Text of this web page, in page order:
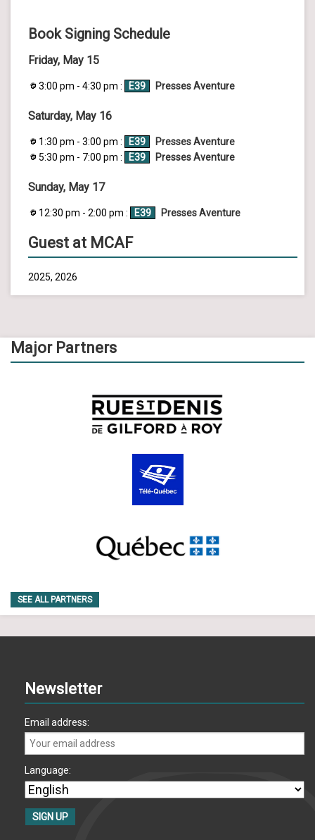
Book Signing Schedule
Friday, May 15
3:00 pm - 4:30 pm : E39 Presses Aventure
Saturday, May 16
1:30 pm - 3:00 pm : E39
Presses Aventure
5:30 pm - 7:00 pm :
E39 Presses Aventure
Sunday, May 17
12:30 pm - 2:00 pm : E39 Presses Aventure
Guest at MCAF
2025, 2026
Major Partners
SEE ALL PARTNERS
Newsletter
Email address:
Language: